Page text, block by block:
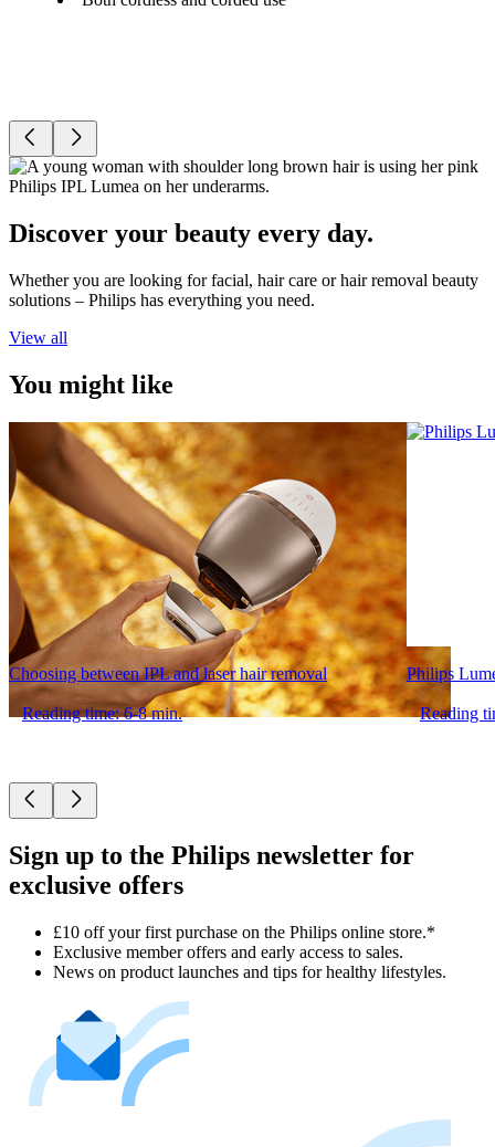
Discover your beauty every day.
Whether you are looking for facial, hair care or hair removal beauty
solutions – Philips has everything you need.
View all
You might like
Choosing between IPL and laser hair removal
Reading time: 6-8 min.
Philips
Reading
Sign up to the Philips newsletter for
exclusive offers
£10 off your first purchase on the Philips online store.*
Exclusive member offers and early access to sales.
News on product launches and tips for healthy lifestyles.